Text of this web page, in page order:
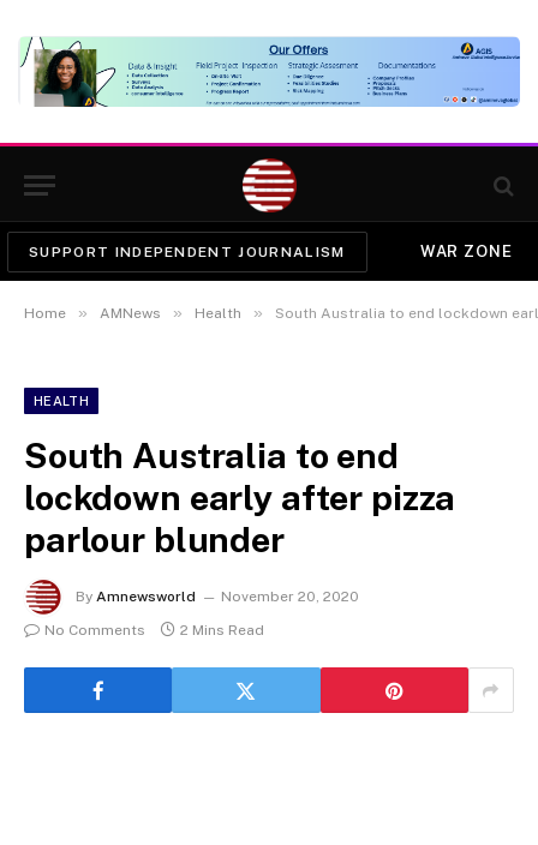
SUPPORT INDEPENDENT JOURNALISM WAR ZONE
Home » AMNews » Health » South Australia to end lockdown
HEALTH
South Australia to end
lockdown early after pizza
parlour blunder
By Amnewsworld
November 20, 2020
No Comments
2 Mins Read